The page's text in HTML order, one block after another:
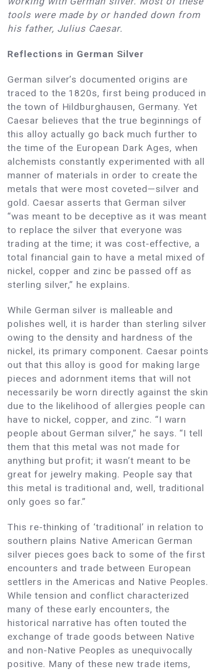
tools were made by or handed down from
his father, Julius Caesar.
Reflections in German Silver
German silver’s documented origins are
traced to the 1820s, first being produced in
the town of Hildburghausen, Germany. Yet
Caesar believes that the true beginnings of
this alloy actually go back much further to
the time of the European Dark Ages, when
alchemists constantly experimented with all
manner of materials in order to create the
metals that were most coveted—silver and
gold. Caesar asserts that German silver
“was meant to be deceptive as it was meant
to replace the silver that everyone was
trading at the time; it was cost-effective, a
total financial gain to have a metal mixed of
nickel, copper and zinc be passed off as
sterling silver,” he explains.
While German silver is malleable and
polishes well, it is harder than sterling silver
owing to the density and hardness of the
nickel, its primary component. Caesar points
out that this alloy is good for making large
pieces and adornment items that will not
necessarily be worn directly against the skin
due to the likelihood of allergies people can
have to nickel, copper, and zinc. “I warn
people about German silver,” he says. “I tell
them that this metal was not made for
anything but profit; it wasn’t meant to be
great for jewelry making. People say that
this metal is traditional and, well, traditional
only goes so far.”
This re-thinking of ‘traditional’ in relation to
southern plains Native American German
silver pieces goes back to some of the first
encounters and trade between European
settlers in the Americas and Native Peoples.
While tension and conflict characterized
many of these early encounters, the
historical narrative has often touted the
exchange of trade goods between Native
and non-Native Peoples as unequivocally
positive. Many of these new trade items,